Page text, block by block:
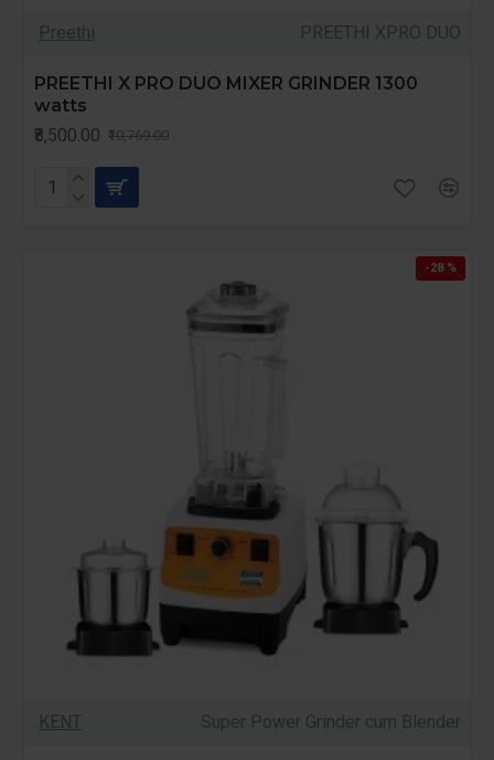
Preethi PREETHI XPRO DUO
PREETHI X PRO DUO MIXER GRINDER 1300
watts
₹8,500.00 ₹10,769.00
-28 %
KENT Super Power Grinder cum Blender